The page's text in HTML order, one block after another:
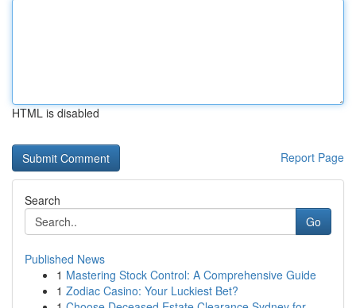
HTML is disabled
Report Page
Search
Go
Published News
1 Mastering Stock Control: A Comprehensive Guide
1 Zodiac Casino: Your Luckiest Bet?